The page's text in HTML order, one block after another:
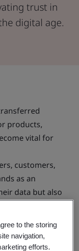
trust in
digital age.
products,
vital for
customers,
as an
data but also
your ability
providing
to the storing
navigation,
efforts.